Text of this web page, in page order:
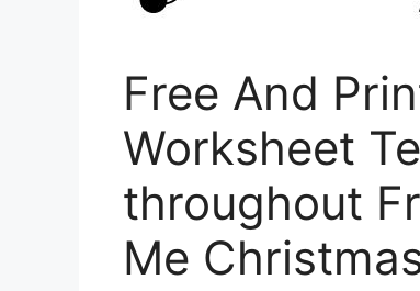
Free And
Worksheet
throughout
Me